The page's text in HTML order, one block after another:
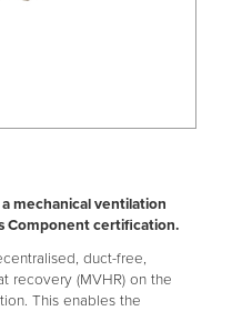
mechanical ventilation
Component certification.
duct-free,
recovery (MVHR) on the
This enables the